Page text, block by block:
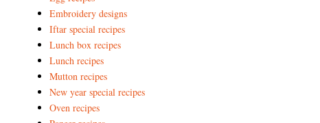
Embroidery designs
Iftar special recipes
Lunch box recipes
Lunch recipes
Mutton recipes
New year special recipes
Oven recipes